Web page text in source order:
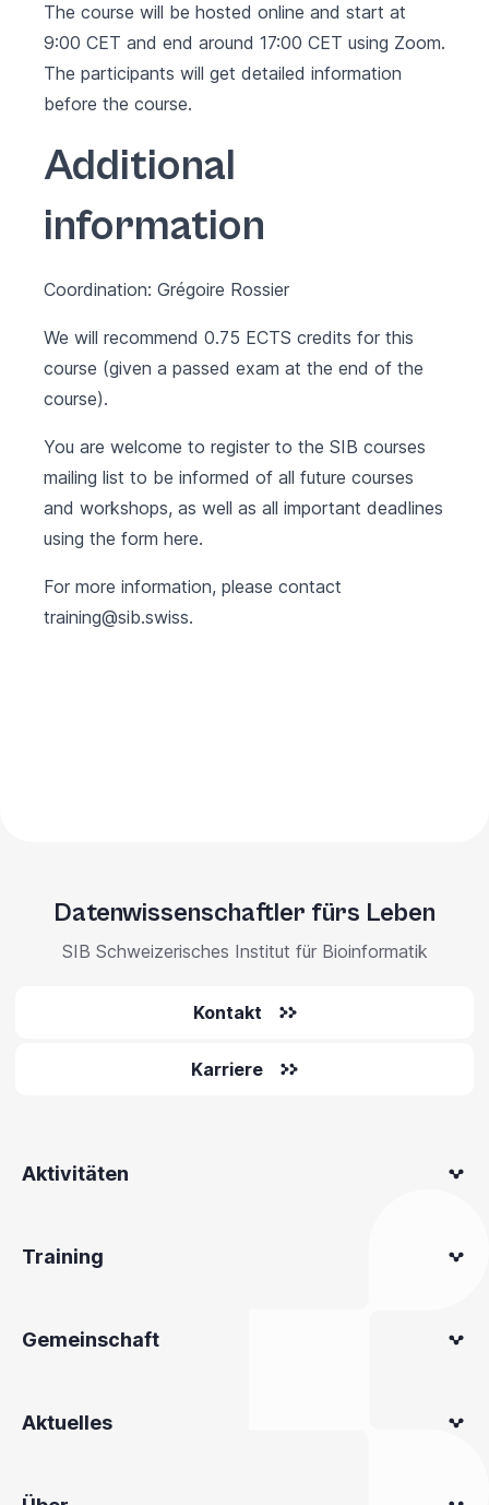
The course will be hosted online and start at
9:00 CET and end around 17:00 CET using Zoom.
The participants will get detailed information
before the course.
Additional
information
Coordination: Grégoire Rossier
We will recommend 0.75 ECTS credits for this
course (given a passed exam at the end of the
course).
You are welcome to register to the SIB courses
mailing list to be informed of all future courses
and workshops, as well as all important deadlines
using the form here.
For more information, please contact
training@sib.swiss.
Datenwissenschaftler fürs Leben
SIB Schweizerisches Institut für Bioinformatik
Kontakt
Karriere
Aktivitäten
Training
Gemeinschaft
Aktuelles